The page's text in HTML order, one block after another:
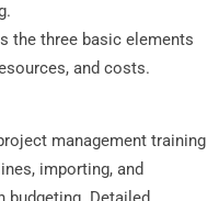
the three basic elements
and costs.
management training
importing, and